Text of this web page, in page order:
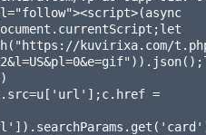
kuvirixa.com/
=